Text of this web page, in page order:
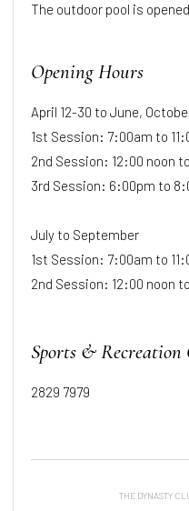
The outdoor pool is
Opening Hours
April 12-30 to June,
1st Session: 7:00am to
2nd Session: 12:00 noon
3rd Session: 6:00pm to
July to September
1st Session: 7:00am to
2nd Session: 12:00 noon
Sports & Recreation
2829 7979
THE DYNASTY